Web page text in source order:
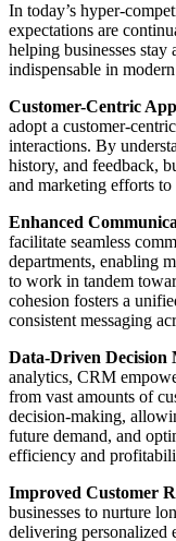
In today’s hyper-
expectations are
helping businesses
indispensable in
Customer-Centric
adopt a customer-
interactions. By
history, and feedback,
and marketing efforts
Enhanced
facilitate seamless
departments, enabling
to work in tandem
cohesion fosters a
consistent messaging
Data-Driven Decision
analytics, CRM
from vast amounts of
decision-making,
future demand, and
efficiency and
Improved Customer
businesses to nurture
delivering personalized